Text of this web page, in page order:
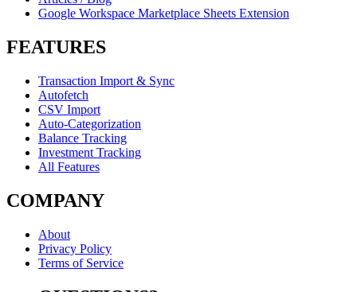
Google Workspace Marketplace Sheets Extension
FEATURES
Transaction Import & Sync
Autofetch
CSV Import
Auto-Categorization
Balance Tracking
Investment Tracking
All Features
COMPANY
About
Privacy Policy
Terms of Service